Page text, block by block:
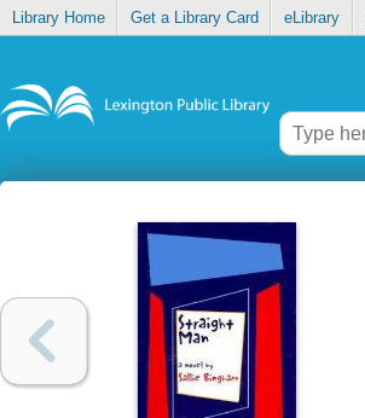
Library Home Get a Library Card eLibrary